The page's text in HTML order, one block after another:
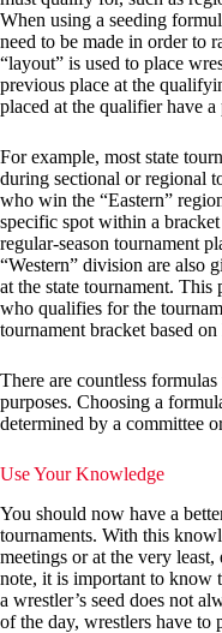
When using a seeding
need to be made in order to
“layout” is used to place
previous place at the
placed at the qualifier have
For example, most state
during sectional or regional
who win the “Eastern”
specific spot within a
regular-season tournament
“Western” division are also
at the state tournament. This
who qualifies for the
tournament bracket based
There are countless
purposes. Choosing a
determined by a committee
Use Your Knowledge
You should now have a
tournaments. With this
meetings or at the very
note, it is important to know
a wrestler’s seed does not
of the day, wrestlers have to